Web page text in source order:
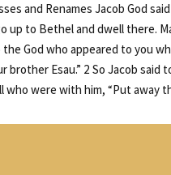
and Renames Jacob God
up to Bethel and dwell there.
God who appeared to you
brother Esau.” 2 So Jacob said
who were with him, “Put away